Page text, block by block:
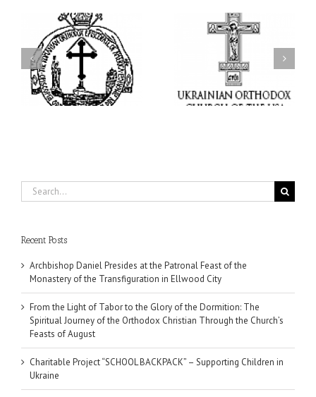
From the Light of Tabor
to the Glory of the
Dormition: The Spiritual
Journey of the Orthodox
Christian Through the
Church’s Feasts of
Charitable Project
“SCHOOL BACKPACK” –
Supporting Children in
Ukraine
Search
for:
Recent Posts
Archbishop Daniel Presides at the Patronal Feast of the
Monastery of the Transfiguration in Ellwood City
From the Light of Tabor to the Glory of the Dormition: The
Spiritual Journey of the Orthodox Christian Through the Church’s
Feasts of August
Charitable Project “SCHOOL BACKPACK” – Supporting Children in
Ukraine